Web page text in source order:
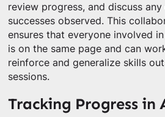
review progress, and discuss
successes observed. This
ensures that everyone involved
is on the same page and can
reinforce and generalize skills
sessions.
Tracking Progress in